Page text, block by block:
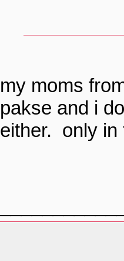
my moms
pakse and i
either. only in